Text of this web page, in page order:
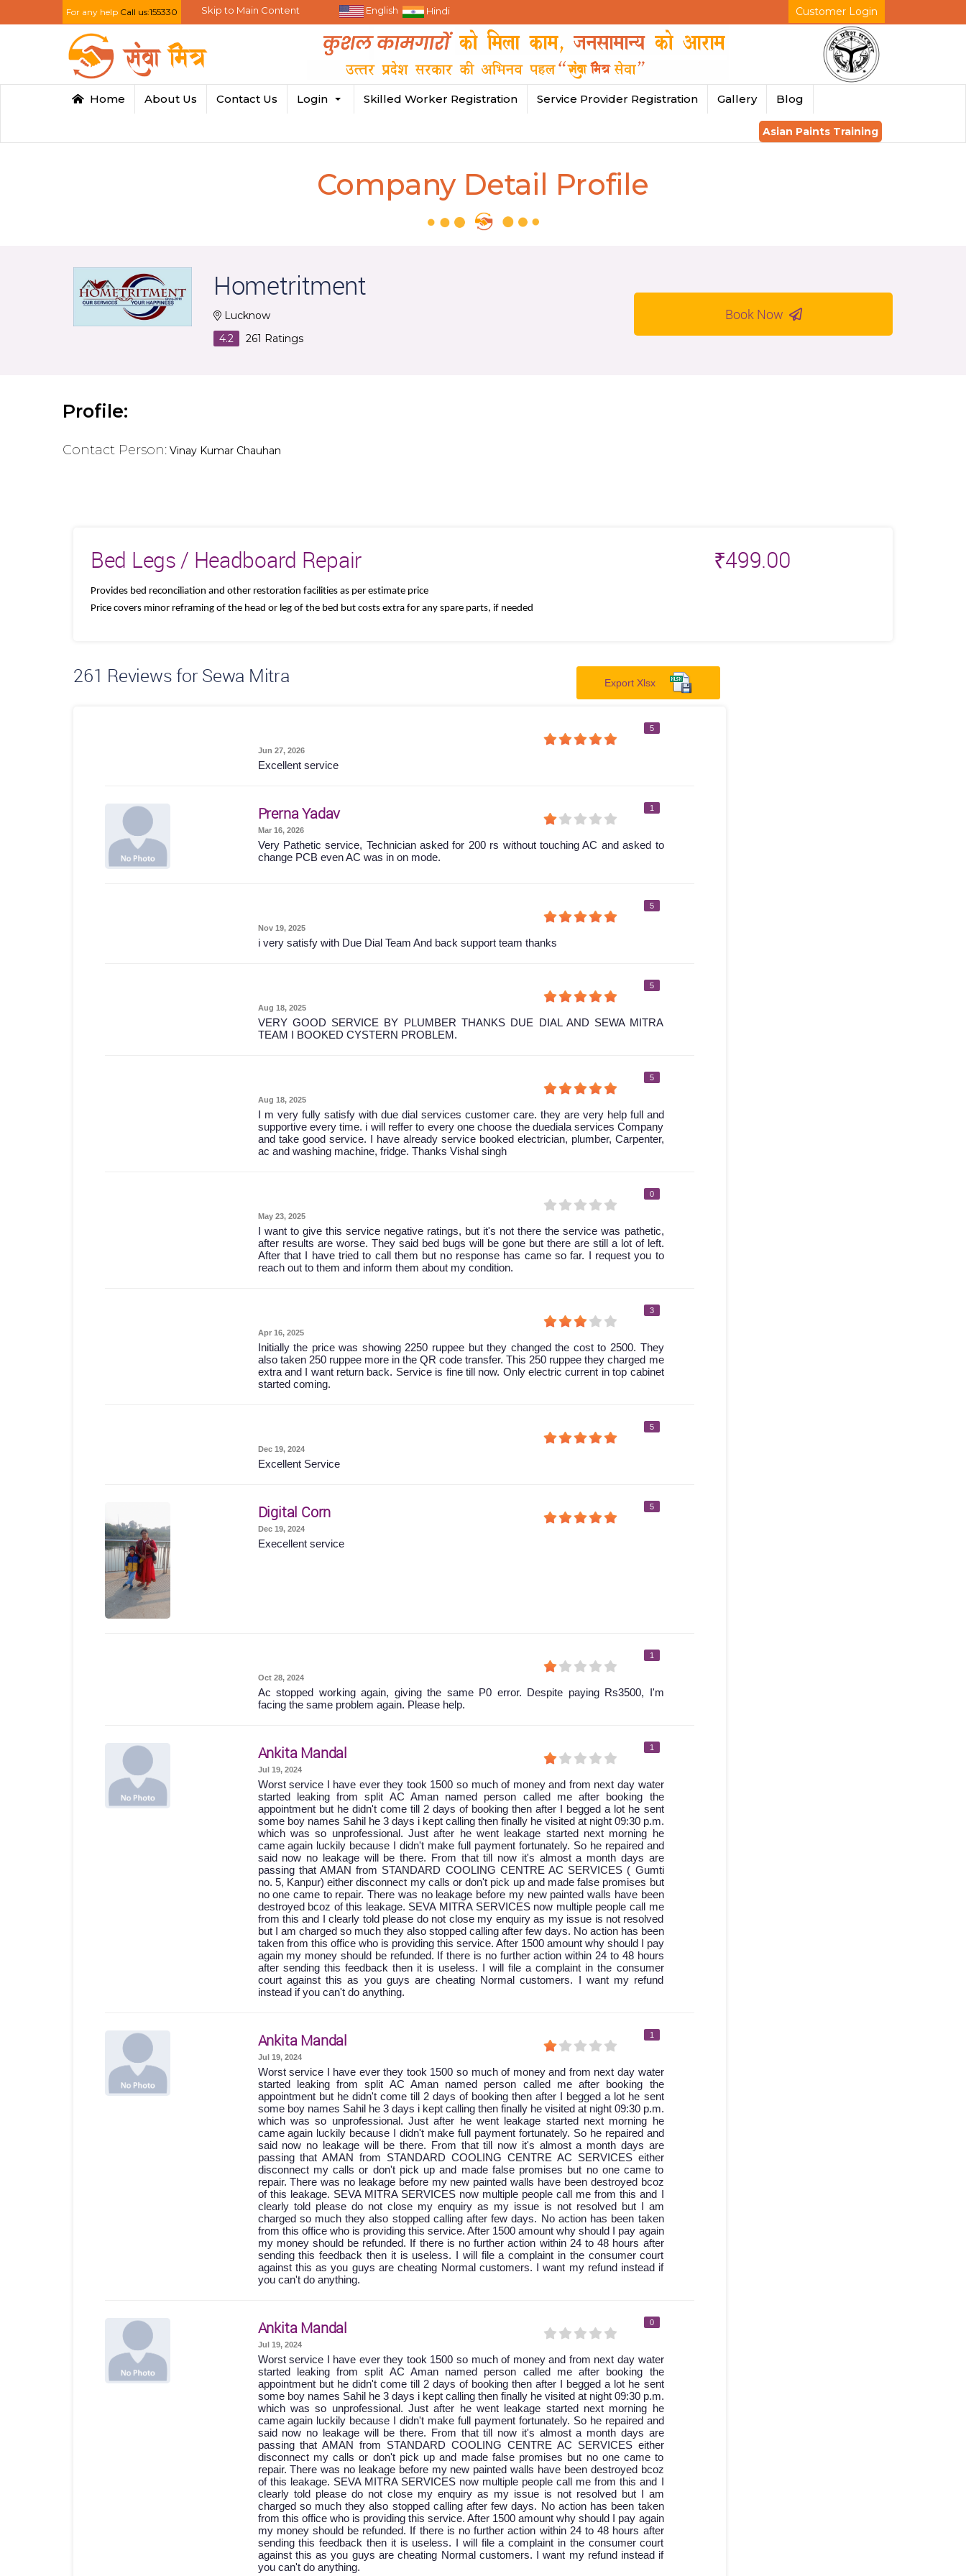
For any help Call us:155330 Skip to Main Content English Hindi Customer Login
Home About Us Contact Us Login Skilled Worker Registration Service Provider Registration Gallery Blog
Asian Paints Training
Company Detail Profile
Hometritment
Lucknow
4.2
261 Ratings
Book Now
Profile:
Contact Person: Vinay Kumar Chauhan
Bed Legs / Headboard Repair
Provides bed reconciliation and other restoration facilities as per estimate price
Price covers minor reframing of the head or leg of the bed but costs extra for any spare parts, if needed
₹499.00
261 Reviews for Sewa Mitra Export Xlsx
5
Jun 27, 2026
Excellent service
Prerna Yadav 1
Mar 16, 2026
Very Pathetic service, Technician asked for 200 rs without touching AC and asked to
change PCB even AC was in on mode.
5
Nov 19, 2025
i very satisfy with Due Dial Team And back support team thanks
5
Aug 18, 2025
VERY GOOD SERVICE BY PLUMBER THANKS DUE DIAL AND SEWA MITRA
TEAM I BOOKED CYSTERN PROBLEM.
5
Aug 18, 2025
I m very fully satisfy with due dial services customer care. they are very help full and
supportive every time. i will reffer to every one choose the duediala services Company
and take good service. I have already service booked electrician, plumber, Carpenter,
ac and washing machine, fridge. Thanks Vishal singh
0
May 23, 2025
I want to give this service negative ratings, but it's not there the service was pathetic,
after results are worse. They said bed bugs will be gone but there are still a lot of left.
After that I have tried to call them but no response has came so far. I request you to
reach out to them and inform them about my condition.
3
Apr 16, 2025
Initially the price was showing 2250 ruppee but they changed the cost to 2500. They
also taken 250 ruppee more in the QR code transfer. This 250 ruppee they charged me
extra and I want return back. Service is fine till now. Only electric current in top cabinet
started coming.
5
Dec 19, 2024
Excellent Service
Digital Corn 5
Dec 19, 2024
Execellent service
1
Oct 28, 2024
Ac stopped working again, giving the same P0 error. Despite paying Rs3500, I'm
facing the same problem again. Please help.
Ankita Mandal 1
Jul 19, 2024
Worst service I have ever they took 1500 so much of money and from next day water
started leaking from split AC Aman named person called me after booking the
appointment but he didn't come till 2 days of booking then after I begged a lot he sent
some boy names Sahil he 3 days i kept calling then finally he visited at night 09:30 p.m.
which was so unprofessional. Just after he went leakage started next morning he
came again luckily because I didn't make full payment fortunately. So he repaired and
said now no leakage will be there. From that till now it's almost a month days are
passing that AMAN from STANDARD COOLING CENTRE AC SERVICES ( Gumti
no. 5, Kanpur) either disconnect my calls or don't pick up and made false promises but
no one came to repair. There was no leakage before my new painted walls have been
destroyed bcoz of this leakage. SEVA MITRA SERVICES now multiple people call me
from this and I clearly told please do not close my enquiry as my issue is not resolved
but I am charged so much they also stopped calling after few days. No action has been
taken from this office who is providing this service. After 1500 amount why should I pay
again my money should be refunded. If there is no further action within 24 to 48 hours
after sending this feedback then it is useless. I will file a complaint in the consumer
court against this as you guys are cheating Normal customers. I want my refund
instead if you can't do anything.
Ankita Mandal 1
Jul 19, 2024
Worst service I have ever they took 1500 so much of money and from next day water
started leaking from split AC Aman named person called me after booking the
appointment but he didn't come till 2 days of booking then after I begged a lot he sent
some boy names Sahil he 3 days i kept calling then finally he visited at night 09:30 p.m.
which was so unprofessional. Just after he went leakage started next morning he
came again luckily because I didn't make full payment fortunately. So he repaired and
said now no leakage will be there. From that till now it's almost a month days are
passing that AMAN from STANDARD COOLING CENTRE AC SERVICES either
disconnect my calls or don't pick up and made false promises but no one came to
repair. There was no leakage before my new painted walls have been destroyed bcoz
of this leakage. SEVA MITRA SERVICES now multiple people call me from this and I
clearly told please do not close my enquiry as my issue is not resolved but I am
charged so much they also stopped calling after few days. No action has been taken
from this office who is providing this service. After 1500 amount why should I pay again
my money should be refunded. If there is no further action within 24 to 48 hours after
sending this feedback then it is useless. I will file a complaint in the consumer court
against this as you guys are cheating Normal customers. I want my refund instead if
you can't do anything.
Ankita Mandal 0
Jul 19, 2024
Worst service I have ever they took 1500 so much of money and from next day water
started leaking from split AC Aman named person called me after booking the
appointment but he didn't come till 2 days of booking then after I begged a lot he sent
some boy names Sahil he 3 days i kept calling then finally he visited at night 09:30 p.m.
which was so unprofessional. Just after he went leakage started next morning he
came again luckily because I didn't make full payment fortunately. So he repaired and
said now no leakage will be there. From that till now it's almost a month days are
passing that AMAN from STANDARD COOLING CENTRE AC SERVICES either
disconnect my calls or don't pick up and made false promises but no one came to
repair. There was no leakage before my new painted walls have been destroyed bcoz
of this leakage. SEVA MITRA SERVICES now multiple people call me from this and I
clearly told please do not close my enquiry as my issue is not resolved but I am
charged so much they also stopped calling after few days. No action has been taken
from this office who is providing this service. After 1500 amount why should I pay again
my money should be refunded. If there is no further action within 24 to 48 hours after
sending this feedback then it is useless. I will file a complaint in the consumer court
against this as you guys are cheating Normal customers. I want my refund instead if
you can't do anything.